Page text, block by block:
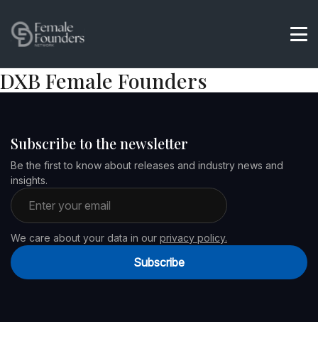
DXB Female Founders
Subscribe to the newsletter
Be the first to know about releases and industry news and
insights.
Email address
We care about your data in our privacy policy.
Subscribe